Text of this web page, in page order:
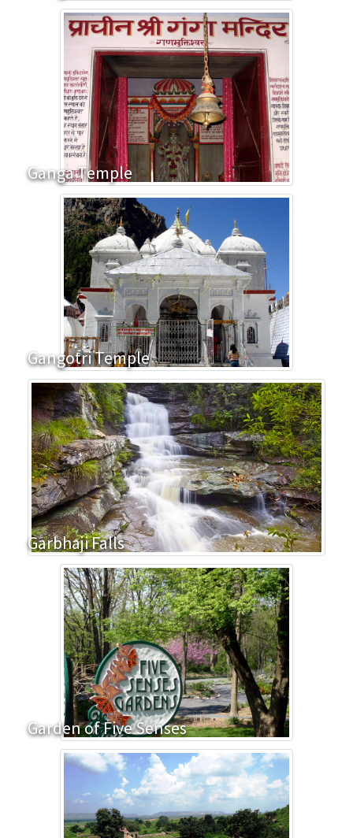
Ganga Temple
Gangotri Temple
Garbhaji Falls
Garden of Five Senses